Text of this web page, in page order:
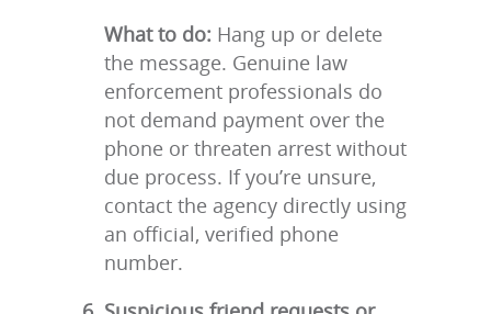
What to do: Hang up or delete
the message. Genuine law
enforcement professionals do
not demand payment over the
phone or threaten arrest without
due process. If you’re unsure,
contact the agency directly using
an official, verified phone
number.